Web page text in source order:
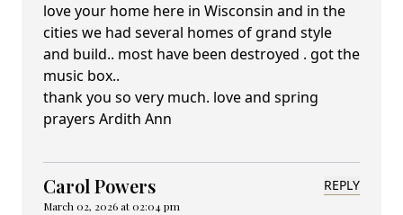
love your home here in Wisconsin and in the
cities we had several homes of grand style
and build.. most have been destroyed . got the
music box..
thank you so very much. love and spring
prayers Ardith Ann
Carol Powers
March 02, 2026 at 02:04 pm
REPLY